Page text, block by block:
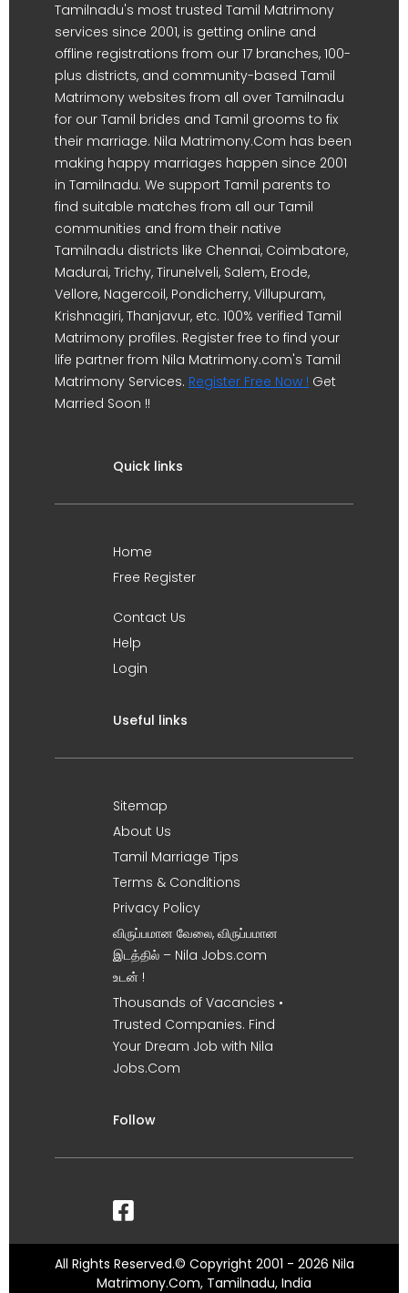
Tamilnadu's most trusted Tamil Matrimony
services since 2001, is getting online and
offline registrations from our 17 branches, 100-
plus districts, and community-based Tamil
Matrimony websites from all over Tamilnadu
for our Tamil brides and Tamil grooms to fix
their marriage. Nila Matrimony.Com has been
making happy marriages happen since 2001
in Tamilnadu. We support Tamil parents to
find suitable matches from all our Tamil
communities and from their native
Tamilnadu districts like Chennai, Coimbatore,
Madurai, Trichy, Tirunelveli, Salem, Erode,
Vellore, Nagercoil, Pondicherry, Villupuram,
Krishnagiri, Thanjavur, etc. 100% verified Tamil
Matrimony profiles. Register free to find your
life partner from Nila Matrimony.com's Tamil
Matrimony Services. Register Free Now ! Get
Married Soon !!
Quick links
Home
Free Register
Contact Us
Help
Login
Useful links
Sitemap
About Us
Tamil Marriage Tips
Terms & Conditions
Privacy Policy
விருப்பமான வேலை, விருப்பமான
இடத்தில் – Nila Jobs.com
உடன் !
Thousands of Vacancies •
Trusted Companies. Find
Your Dream Job with Nila
Jobs.Com
Follow
All Rights Reserved.© Copyright 2001 - 2026 Nila
Matrimony.Com, Tamilnadu, India